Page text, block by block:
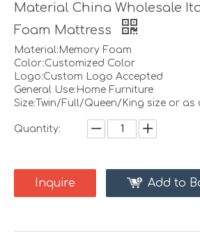
Material China Wholesale
Foam Mattress
Material:Memory Foam
Color:Customized Color
Logo:Custom Logo Accepted
General Use:Home Furniture
Size:Twin/Full/Queen/King size or as
Quantity:
Inquire Add to